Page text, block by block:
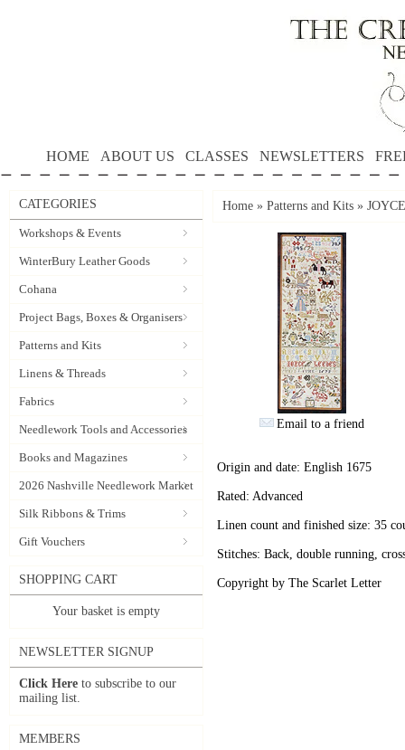
HOME ABOUT US CLASSES NEWSLETTERS
CATEGORIES
Workshops & Events
WinterBury Leather Goods
Cohana
Project Bags, Boxes & Organisers
Patterns and Kits
Linens & Threads
Fabrics
Needlework Tools and Accessories
Books and Magazines
2026 Nashville Needlework Market
Silk Ribbons & Trims
Gift Vouchers
SHOPPING CART
Your basket is empty
NEWSLETTER SIGNUP
Click Here to subscribe to our
mailing list.
MEMBERS
Home » Patterns and Kits »
Email to a friend
Origin and date: English 1675
Rated: Advanced
Linen count and finished size: 35
Stitches: Back, double running,
Copyright by The Scarlet Letter